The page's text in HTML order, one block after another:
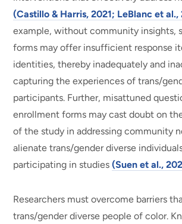
(Castillo & Harris, 2021; LeBlanc et al.,
example, without community insights,
forms may offer insufficient response
identities, thereby inadequately and
capturing the experiences of trans/
participants. Further, misattuned
enrollment forms may cast doubt on
of the study in addressing community
alienate trans/gender diverse
participating in studies(Suen et al.,
Researchers must overcome barriers
trans/gender diverse people of color.